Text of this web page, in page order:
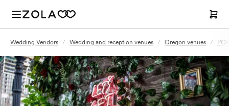
Wedding Vendors / Wedding and reception venues / Oregon venues /